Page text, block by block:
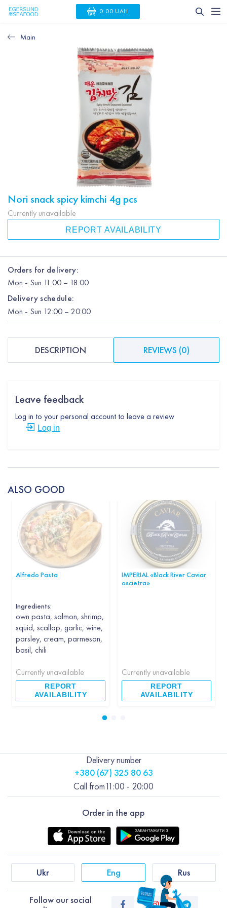
0.00 UAH
Main
Nori snack spicy kimchi 4g pcs
Currently unavailable
REPORT AVAILABILITY
Orders for delivery:
Mon - Sun 11:00 – 18:00
Delivery schedule:
Mon - Sun 12:00 – 20:00
DESCRIPTION REVIEWS (0)
Leave feedback
Log in to your personal account to leave a review
Log in
ALSO GOOD
Alfredo Pasta
Ingredients:
own pasta, salmon, shrimp,
squid, scallop, garlic, wine,
parsley, cream, parmesan,
basil, chili
Currently unavailable
REPORT
AVAILABILITY
IMPERIAL «Black River Caviar
oscietra»
Currently unavailable
REPORT
AVAILABILITY
Order in the app
Follow our social
Ukr Eng Rus
Delivery number
+380 (67) 325 80 63
Call from11:00 - 20:00